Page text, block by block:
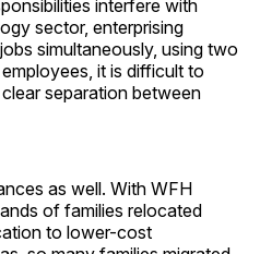
interfere with
sector, enterprising
simultaneously, using two
it is difficult to
separation between
as well. With WFH
of families relocated
to lower-cost